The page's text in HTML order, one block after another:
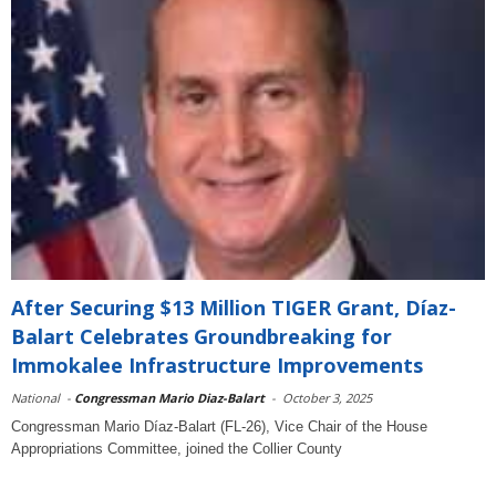
After Securing $13 Million TIGER Grant, Díaz-
Balart Celebrates Groundbreaking for
Immokalee Infrastructure Improvements
National - Congressman Mario Diaz-Balart - October 3, 2025
Congressman Mario Díaz-Balart (FL-26), Vice Chair of the House
Appropriations Committee, joined the Collier County